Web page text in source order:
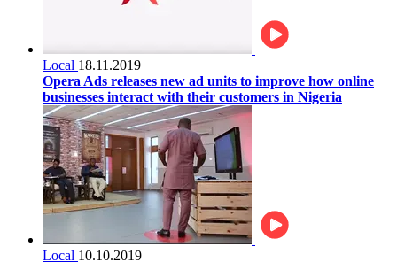
Local 18.11.2019
Opera Ads releases new ad units to improve how online
businesses interact with their customers in Nigeria
Local 10.10.2019